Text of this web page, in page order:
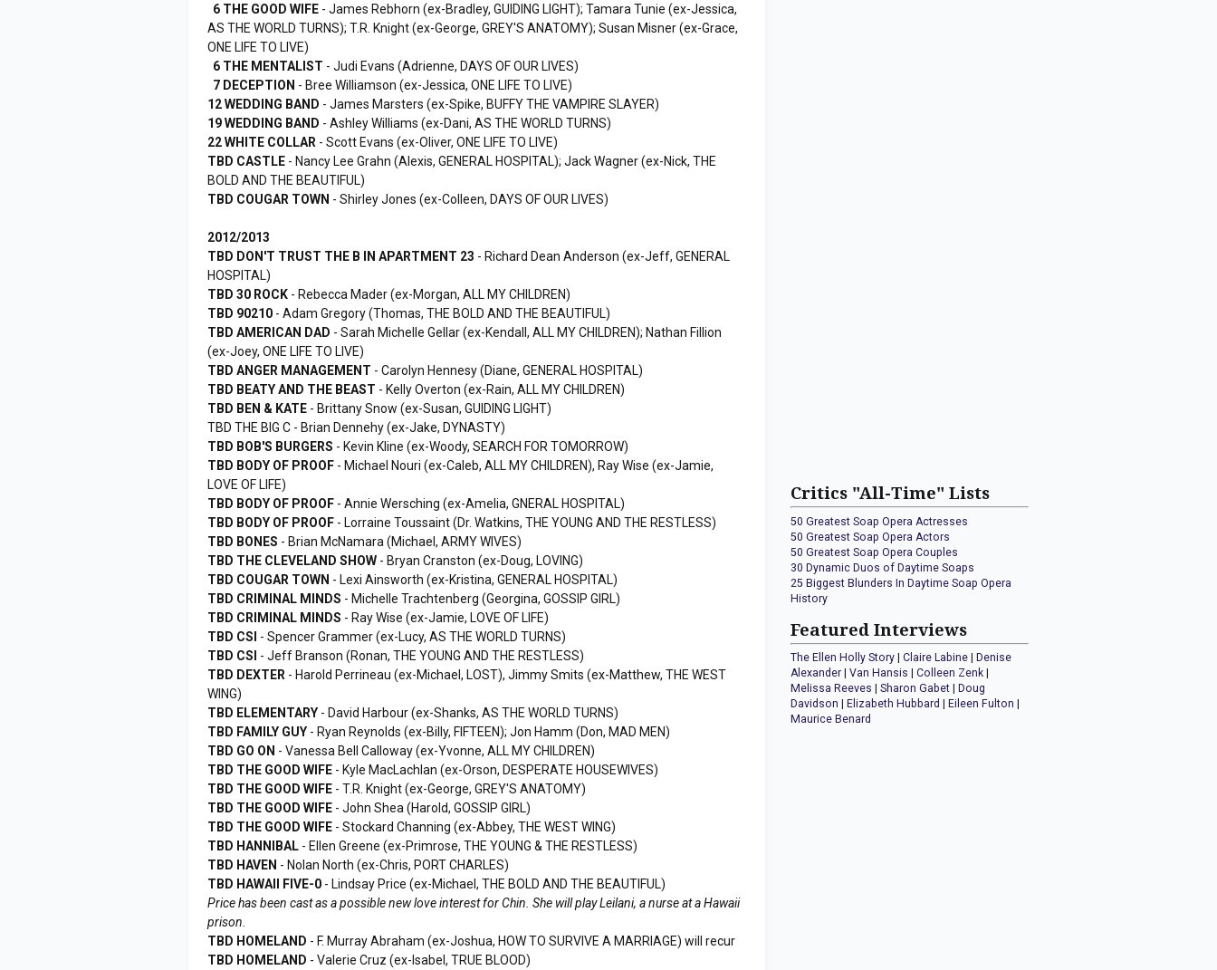
6 THE GOOD WIFE - James Rebhorn (ex-Bradley, GUIDING LIGHT); Tamara Tunie (ex-Jessica,
AS THE WORLD TURNS); T.R. Knight (ex-George, GREY'S ANATOMY); Susan Misner (ex-Grace,
ONE LIFE TO LIVE)
6 THE MENTALIST - Judi Evans (Adrienne, DAYS OF OUR LIVES)
7 DECEPTION - Bree Williamson (ex-Jessica, ONE LIFE TO LIVE)
12 WEDDING BAND - James Marsters (ex-Spike, BUFFY THE VAMPIRE SLAYER)
19 WEDDING BAND - Ashley Williams (ex-Dani, AS THE WORLD TURNS)
22 WHITE COLLAR - Scott Evans (ex-Oliver, ONE LIFE TO LIVE)
TBD CASTLE - Nancy Lee Grahn (Alexis, GENERAL HOSPITAL); Jack Wagner (ex-Nick, THE
BOLD AND THE BEAUTIFUL)
TBD COUGAR TOWN - Shirley Jones (ex-Colleen, DAYS OF OUR LIVES)
2012/2013
TBD DON'T TRUST THE B IN APARTMENT 23 - Richard Dean Anderson (ex-Jeff, GENERAL
HOSPITAL)
TBD 30 ROCK - Rebecca Mader (ex-Morgan, ALL MY CHILDREN)
TBD 90210 - Adam Gregory (Thomas, THE BOLD AND THE BEAUTIFUL)
TBD AMERICAN DAD - Sarah Michelle Gellar (ex-Kendall, ALL MY CHILDREN); Nathan Fillion
(ex-Joey, ONE LIFE TO LIVE)
TBD ANGER MANAGEMENT - Carolyn Hennesy (Diane, GENERAL HOSPITAL)
TBD BEATY AND THE BEAST - Kelly Overton (ex-Rain, ALL MY CHILDREN)
TBD BEN & KATE - Brittany Snow (ex-Susan, GUIDING LIGHT)
TBD THE BIG C - Brian Dennehy (ex-Jake, DYNASTY)
TBD BOB'S BURGERS - Kevin Kline (ex-Woody, SEARCH FOR TOMORROW)
TBD BODY OF PROOF - Michael Nouri (ex-Caleb, ALL MY CHILDREN), Ray Wise (ex-Jamie,
LOVE OF LIFE)
TBD BODY OF PROOF - Annie Wersching (ex-Amelia, GNERAL HOSPITAL)
TBD BODY OF PROOF - Lorraine Toussaint (Dr. Watkins, THE YOUNG AND THE RESTLESS)
TBD BONES - Brian McNamara (Michael, ARMY WIVES)
TBD THE CLEVELAND SHOW - Bryan Cranston (ex-Doug, LOVING)
TBD COUGAR TOWN - Lexi Ainsworth (ex-Kristina, GENERAL HOSPITAL)
TBD CRIMINAL MINDS - Michelle Trachtenberg (Georgina, GOSSIP GIRL)
TBD CRIMINAL MINDS - Ray Wise (ex-Jamie, LOVE OF LIFE)
TBD CSI - Spencer Grammer (ex-Lucy, AS THE WORLD TURNS)
TBD CSI - Jeff Branson (Ronan, THE YOUNG AND THE RESTLESS)
TBD DEXTER - Harold Perrineau (ex-Michael, LOST), Jimmy Smits (ex-Matthew, THE WEST
WING)
TBD ELEMENTARY - David Harbour (ex-Shanks, AS THE WORLD TURNS)
TBD FAMILY GUY - Ryan Reynolds (ex-Billy, FIFTEEN); Jon Hamm (Don, MAD MEN)
TBD GO ON - Vanessa Bell Calloway (ex-Yvonne, ALL MY CHILDREN)
TBD THE GOOD WIFE - Kyle MacLachlan (ex-Orson, DESPERATE HOUSEWIVES)
TBD THE GOOD WIFE - T.R. Knight (ex-George, GREY'S ANATOMY)
TBD THE GOOD WIFE - John Shea (Harold, GOSSIP GIRL)
TBD THE GOOD WIFE - Stockard Channing (ex-Abbey, THE WEST WING)
TBD HANNIBAL - Ellen Greene (ex-Primrose, THE YOUNG & THE RESTLESS)
TBD HAVEN - Nolan North (ex-Chris, PORT CHARLES)
TBD HAWAII FIVE-0 - Lindsay Price (ex-Michael, THE BOLD AND THE BEAUTIFUL)
Price has been cast as a possible new love interest for Chin. She will play Leilani, a nurse at a Hawaii
prison.
TBD HOMELAND - F. Murray Abraham (ex-Joshua, HOW TO SURVIVE A MARRIAGE) will recur
TBD HOMELAND - Valerie Cruz (ex-Isabel, TRUE BLOOD)
Critics "All-Time" Lists
50 Greatest Soap Opera Actresses
50 Greatest Soap Opera Actors
50 Greatest Soap Opera Couples
30 Dynamic Duos of Daytime Soaps
25 Biggest Blunders In Daytime Soap Opera
History
Featured Interviews
The Ellen Holly Story |Claire Labine |Denise
Alexander |Van Hansis |Colleen Zenk |
Melissa Reeves |Sharon Gabet |Doug
Davidson |Elizabeth Hubbard |Eileen Fulton |
Maurice Benard